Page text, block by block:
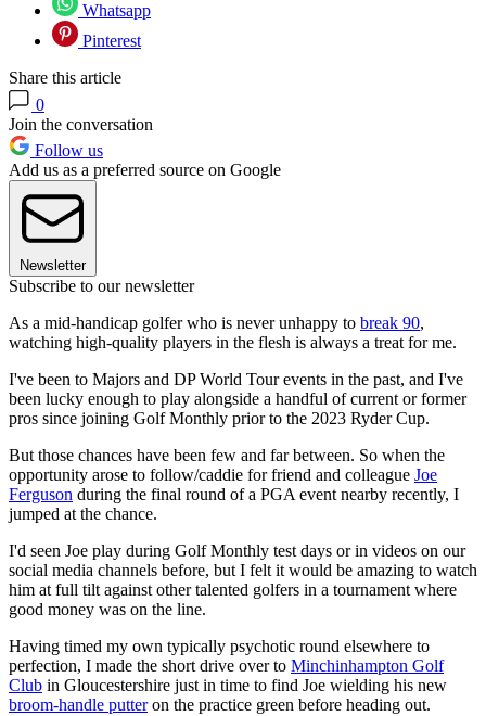
Whatsapp
Pinterest
Share this article
0
Join the conversation
Follow us
Add us as a preferred source on Google
Newsletter
Subscribe to our newsletter
As a mid-handicap golfer who is never unhappy to break 90,
watching high-quality players in the flesh is always a treat for me.
I've been to Majors and DP World Tour events in the past, and I've
been lucky enough to play alongside a handful of current or former
pros since joining Golf Monthly prior to the 2023 Ryder Cup.
But those chances have been few and far between. So when the
opportunity arose to follow/caddie for friend and colleague Joe
Ferguson during the final round of a PGA event nearby recently, I
jumped at the chance.
I'd seen Joe play during Golf Monthly test days or in videos on our
social media channels before, but I felt it would be amazing to watch
him at full tilt against other talented golfers in a tournament where
good money was on the line.
Having timed my own typically psychotic round elsewhere to
perfection, I made the short drive over to Minchinhampton Golf
Club in Gloucestershire just in time to find Joe wielding his new
broom-handle putteron the practice green before heading out.